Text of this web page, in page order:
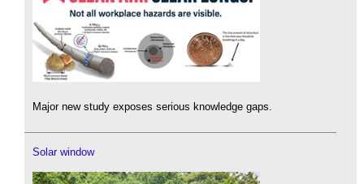
Major new study exposes serious knowledge gaps.
Solar window